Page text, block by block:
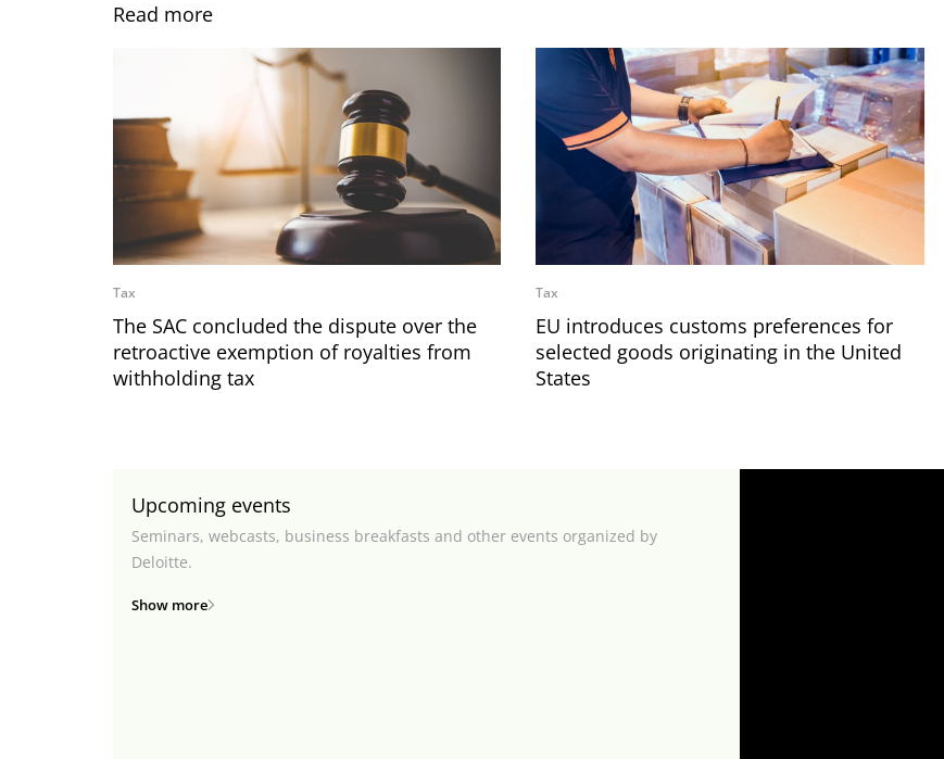
Read more
Tax
The SAC concluded the dispute over the
retroactive exemption of royalties from
withholding tax
Tax
EU introduces customs preferences for
selected goods originating in the United
States
Upcoming events
Seminars, webcasts, business breakfasts and other events organized by
Deloitte.
Show more